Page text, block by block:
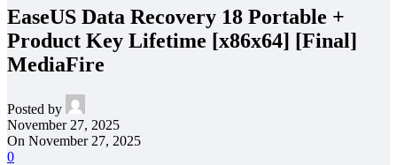
EaseUS Data Recovery 18 Portable +
Product Key Lifetime [x86x64] [Final]
MediaFire
Posted by
November 27, 2025
On November 27, 2025
0